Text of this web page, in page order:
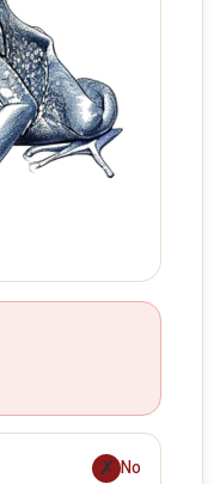
✗ No